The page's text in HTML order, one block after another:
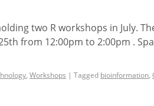
two R workshops in July.
from 12:00pm to 2:00pm .
, Workshops | Tagged bioinformation,